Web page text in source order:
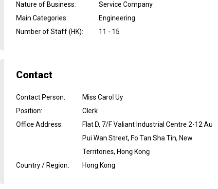
Nature of Business:
Service Company
Main Categories:
Engineering
Number of Staff (HK): 11 - 15
Contact
Contact Person:
Miss Carol Uy
Position:
Clerk
Office Address:
Flat D, 7/F Valiant Industrial Centre 2-12 Au
Pui Wan Street, Fo Tan Sha Tin, New
Territories, Hong Kong
Country / Region: Hong Kong